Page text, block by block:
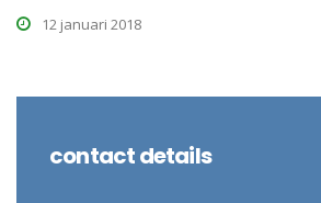
12 januari 2018
contact details